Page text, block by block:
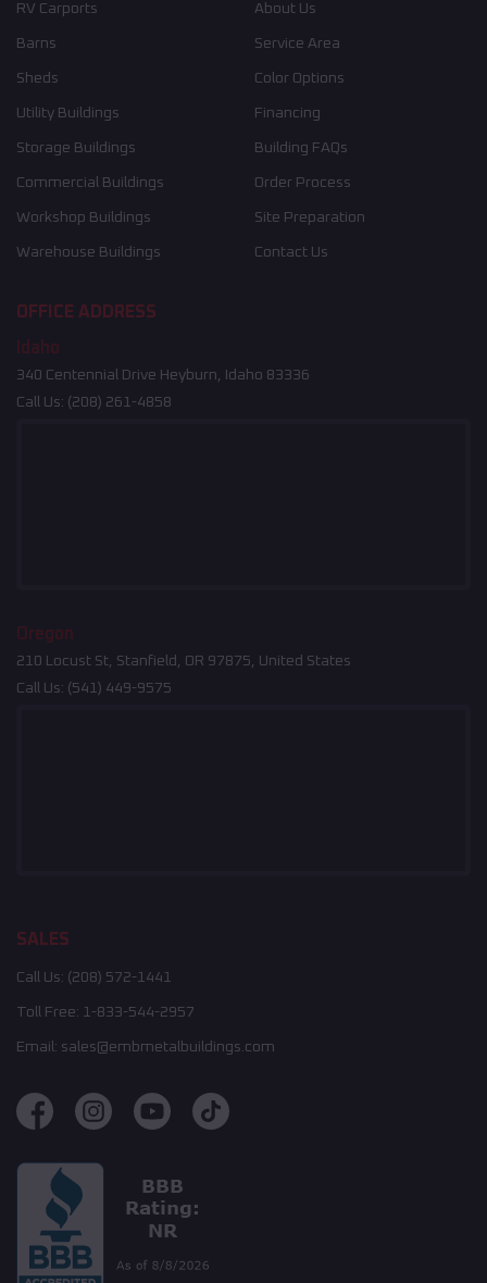
RV Carports
Barns
Sheds
Utility Buildings
Storage Buildings
Commercial Buildings
Workshop Buildings
Warehouse Buildings
About Us
Service Area
Color Options
Financing
Building FAQs
Order Process
Site Preparation
Contact Us
OFFICE ADDRESS
Idaho
340 Centennial Drive Heyburn, Idaho 83336
Call Us: (208) 261-4858
Oregon
210 Locust St, Stanfield, OR 97875, United States
Call Us: (541) 449-9575
SALES
Call Us: (208) 572-1441
Toll Free: 1-833-544-2957
Email: sales@embmetalbuildings.com